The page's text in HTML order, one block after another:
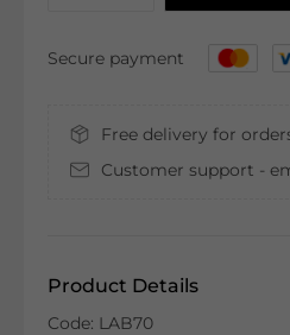
Secure payment
Free delivery for
Customer support -
Product Details
Code: LAB70